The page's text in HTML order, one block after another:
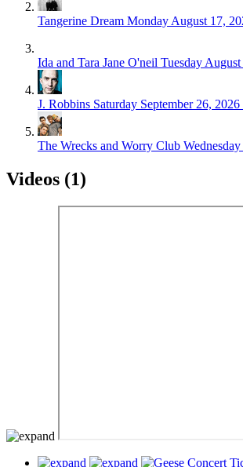
Tangerine Dream Monday August 17,
Ida and Tara Jane O'neil Tuesday
J. Robbins Saturday September 26, 2026
The Wrecks and Worry Club
Videos (1)